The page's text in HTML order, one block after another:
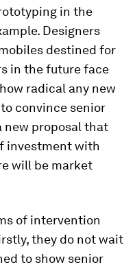
in the
Designers
destined for
in the future face
radical any new
convince senior
new proposal that
investment with
will be market
of intervention
they do not wait
to show senior